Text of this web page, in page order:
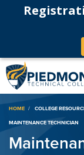
HOME COLLEGE
MAINTENANCE TECHNICIAN